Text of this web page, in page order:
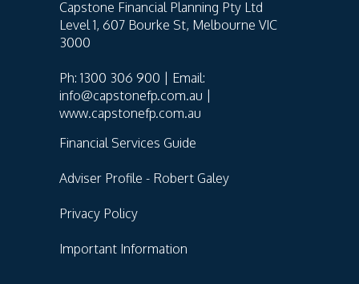
Capstone Financial Planning Pty Ltd
Level 1, 607 Bourke St, Melbourne VIC
3000
Ph: 1300 306 900 | Email:
info@capstonefp.com.au |
www.capstonefp.com.au
Financial Services Guide
Adviser Profile - Robert Galey
Privacy Policy
Important Information